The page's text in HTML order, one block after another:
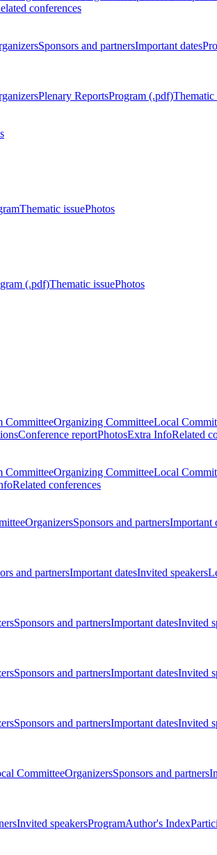
conferences
Sponsors and partnersImportant dates
Plenary ReportsProgram (.pdf)Thematic
Thematic issuePhotos
(.pdf)Thematic issuePhotos
CommitteeOrganizing CommitteeLocal
Conference reportPhotosExtra InfoRelated
CommitteeOrganizing CommitteeLocal
Related conferences
OrganizersSponsors and partnersImportant
and partnersImportant datesInvited speakers
Sponsors and partnersImportant datesInvited
Sponsors and partnersImportant datesInvited
Sponsors and partnersImportant datesInvited
CommitteeOrganizersSponsors and partners
Invited speakersProgramAuthor's Index